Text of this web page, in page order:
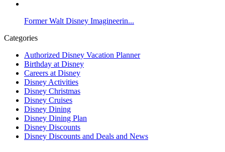
Former Walt Disney Imagineerin...
Categories
Authorized Disney Vacation Planner
Birthday at Disney
Careers at Disney
Disney Activities
Disney Christmas
Disney Cruises
Disney Dining
Disney Dining Plan
Disney Discounts
Disney Discounts and Deals and News